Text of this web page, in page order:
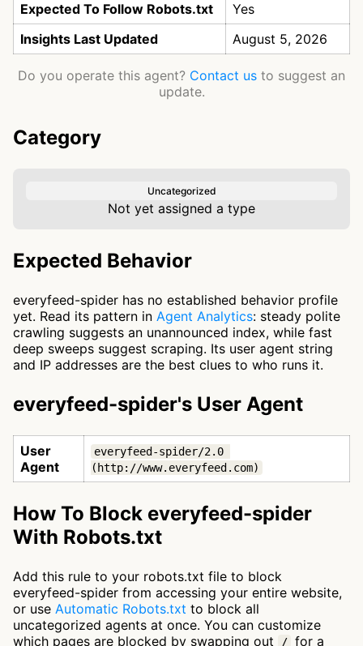
Expected To Follow Robots.txt
Yes
Insights Last Updated
August 5, 2026
Do you operate this agent? Contact us to suggest an
update.
Category
Uncategorized
Not yet assigned a type
Expected Behavior
everyfeed-spider has no established behavior profile
yet. Read its pattern in Agent Analytics: steady polite
crawling suggests an unannounced index, while fast
deep sweeps suggest scraping. Its user agent string
and IP addresses are the best clues to who runs it.
everyfeed-spider's User Agent
User
Agent
everyfeed-spider/2.0
(http://www.everyfeed.com)
How To Block everyfeed-spider
With Robots.txt
Add this rule to your robots.txt file to block
everyfeed-spider from accessing your entire website,
or use Automatic Robots.txt to block all
uncategorized agents at once. You can customize
which pages are blocked by swapping out
/ for a